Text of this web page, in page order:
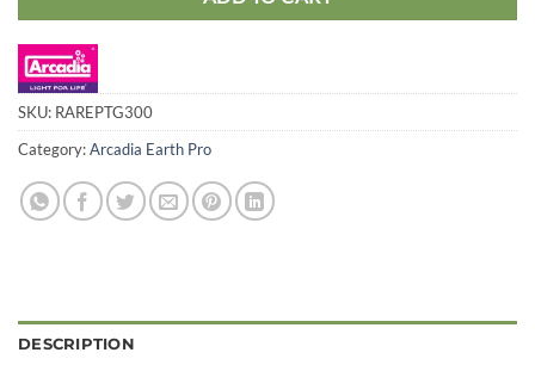
SKU: RAREPTG300
Category:Arcadia Earth Pro
DESCRIPTION